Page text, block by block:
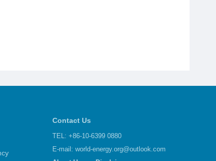
Contact Us
TEL: +86-10-6399 0880
E-mail: world-energy.org@outlook.com